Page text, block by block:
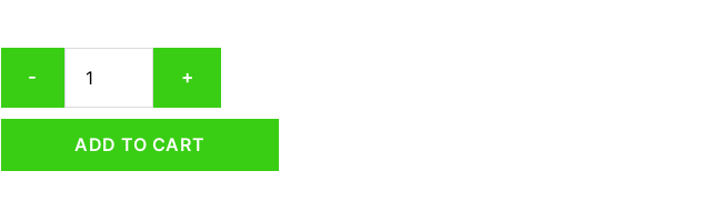
-
Aluminum
Range
Grease
+
ADD TO CART